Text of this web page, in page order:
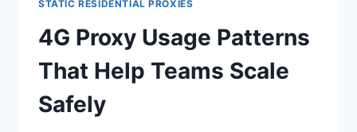
STATIC RESIDENTIAL PROXIES
4G Proxy Usage Patterns
That Help Teams Scale
Safely